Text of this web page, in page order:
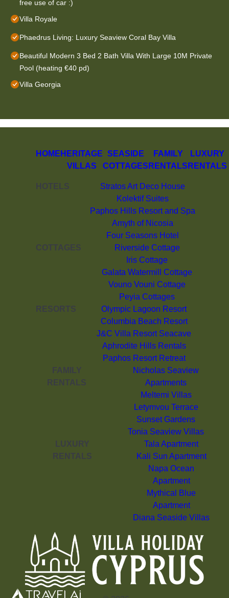
free use of car :)
Villa Royale
Phaedrus Living: Luxury Seaview Coral Bay Villa
Beautiful Modern 3 Bed 2 Bath Villa With Large 10M Private
Pool (heating €40 pd)
Villa Georgia
HOME HERITAGE
VILLAS
SEASIDE
COTTAGES
FAMILY
RENTALS
LUXURY
RENTALS
HOTELS
Stratos Art Deco House
Kolektif Suites
Paphos Hills Resort and Spa
Amyth of Nicosia
Four Seasons Hotel
COTTAGES
Riverside Cottage
Iris Cottage
Galata Watermill Cottage
Vouno Vouni Cottage
Peyia Cottages
RESORTS
Olympic Lagoon Resort
Columbia Beach Resort
J&C Villa Resort Seacave
Aphrodite Hills Rentals
Paphos Resort Retreat
FAMILY
RENTALS
Nicholas Seaview
Apartments
Meltemi Villas
Letymvou Terrace
Sunset Gardens
Tonia Seaview Villas
LUXURY
RENTALS
Tala Apartment
Kali Sun Apartment
Napa Ocean
Apartment
Mythical Blue
Apartment
Diana Seaside Villas